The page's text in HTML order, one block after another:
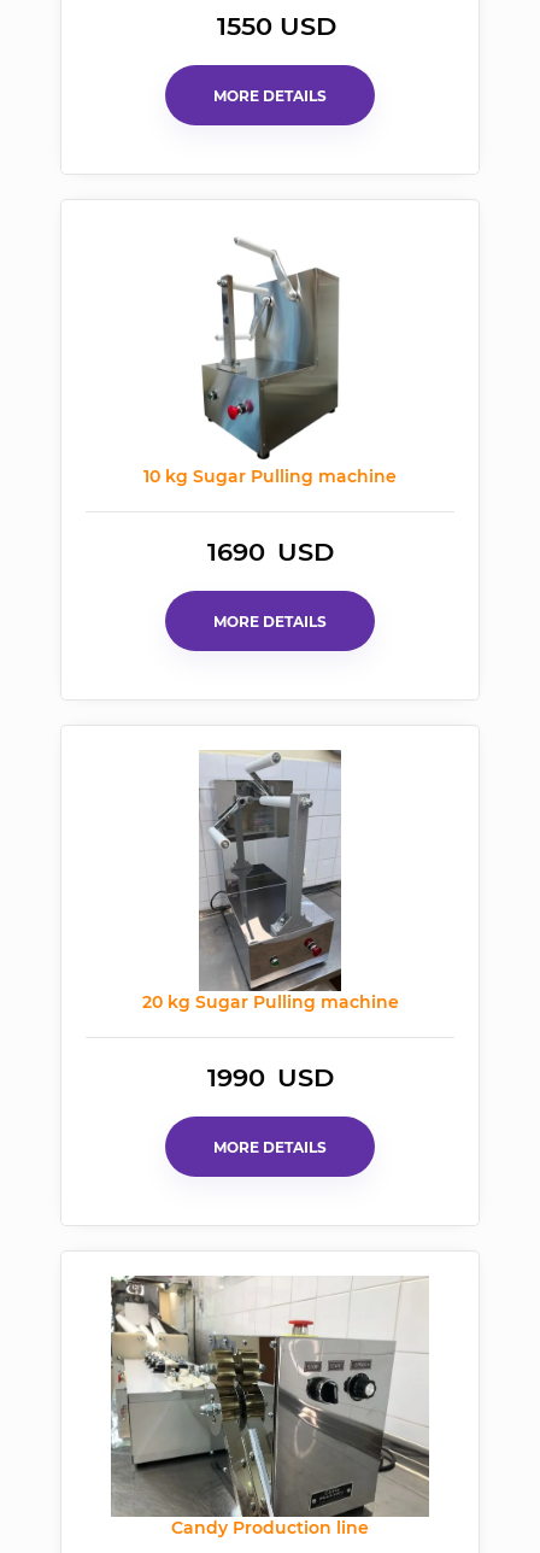
1550 USD
MORE DETAILS
10 kg Sugar Pulling machine
1690 USD
MORE DETAILS
20 kg Sugar Pulling machine
1990 USD
MORE DETAILS
Candy Production line